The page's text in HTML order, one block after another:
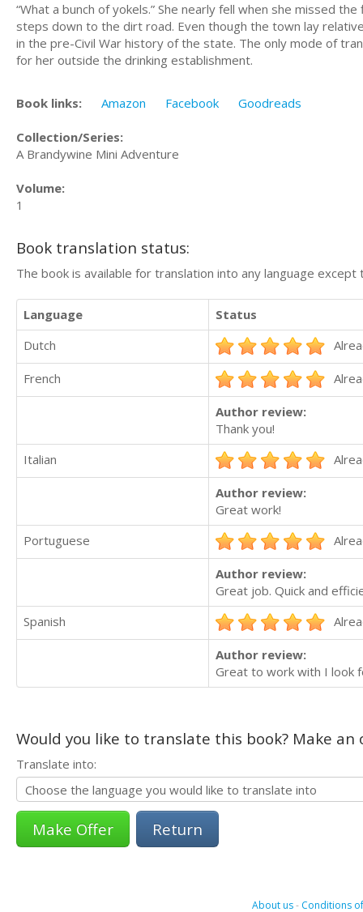
“What a bunch of yokels.” She nearly fell when she missed
steps down to the dirt road. Even though the town lay
in the pre-Civil War history of the state. The only mode of
for her outside the drinking establishment.
Book links: Amazon Facebook Goodreads
Collection/Series:
A Brandywine Mini Adventure
Volume:
1
Book translation status:
The book is available for translation into any language
Language
Status
Dutch
French
Author review:
Thank you!
Italian
Author review:
Great work!
Portuguese
Author review:
Great job. Quick and
Spanish
Author review:
Great to work with I look
Would you like to translate this book? Make
Translate into:
Return
About us- Conditions